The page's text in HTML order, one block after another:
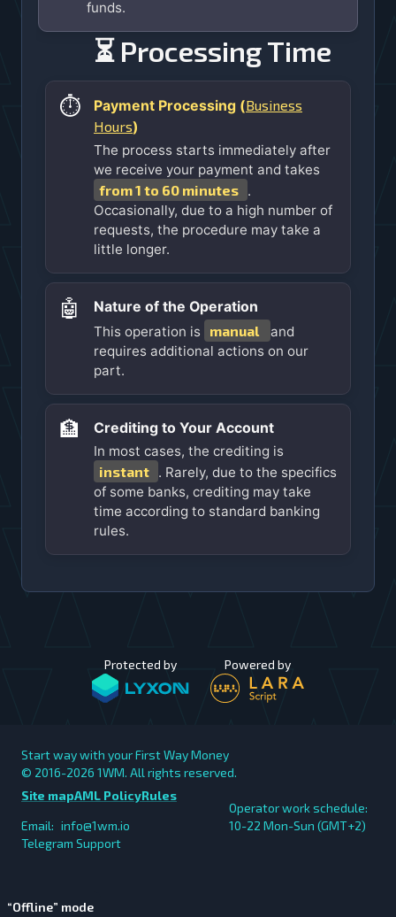
funds.
⏳ Processing Time
⏱️ Payment Processing (Business
Hours)
The process starts immediately after
we receive your payment and takes
from 1 to 60 minutes .
Occasionally, due to a high number of
requests, the procedure may take a
little longer.
🤖
Nature of the Operation
This operation is
manual
and
requires additional actions on our
part.
🏦
Crediting to Your Account
In most cases, the crediting is
instant . Rarely, due to the specifics
of some banks, crediting may take
time according to standard banking
rules.
Protected by Powered by
Start way with your First Way Money
© 2016-2026 1WM. All rights reserved.
Site mapAML PolicyRules
Email: info@1wm.io
Telegram Support
Operator work schedule:
10-22 Mon-Sun (GMT+2)
“Offline” mode